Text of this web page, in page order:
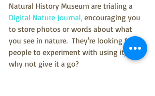
Natural History Museum are trialing a
Digital Nature Journal, encouraging you
to store photos or words about what
you see in nature.  They're looking for
people to experiment with using it, so
why not give it a go?